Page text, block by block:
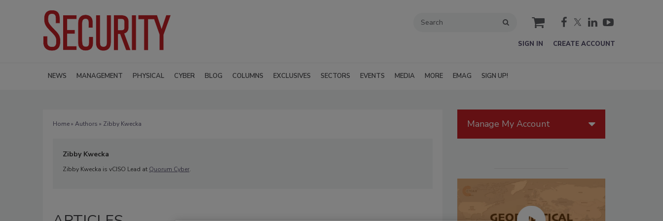
cart
SIGN IN CREATE ACCOUNT
NEWS MANAGEMENT PHYSICAL CYBER BLOG COLUMNS EXCLUSIVES SECTORS EVENTS MEDIA MORE EMAG SIGN UP!
Home» Authors » Zibby Kwecka
Zibby Kwecka
Zibby Kwecka is vCISO Lead at Quorum Cyber.
Manage My Account